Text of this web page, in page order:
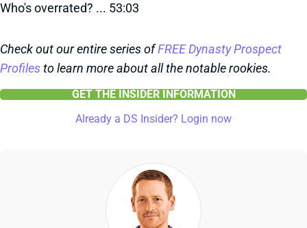
Who's overrated? ... 53:03
Check out our entire series ofFREE Dynasty Prospect
Profilesto learn more about all the notable rookies.
GET THE INSIDER INFORMATION
Already a DS Insider? Login now